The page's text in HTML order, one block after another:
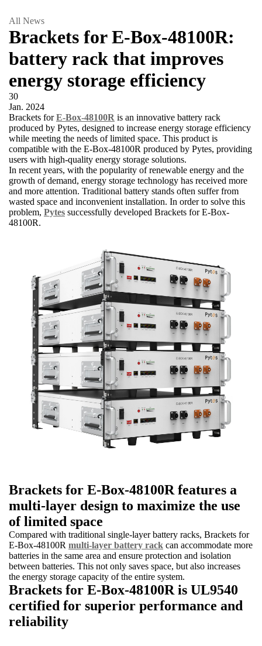
All News
Brackets for E-Box-48100R:
battery rack that improves
energy storage efficiency
30
Jan. 2024
Brackets forE-Box-48100R is an innovative battery rack
produced by Pytes, designed to increase energy storage efficiency
while meeting the needs of limited space. This product is
compatible with the E-Box-48100R produced by Pytes, providing
users with high-quality energy storage solutions.
In recent years, with the popularity of renewable energy and the
growth of demand, energy storage technology has received more
and more attention. Traditional battery stands often suffer from
wasted space and inconvenient installation. In order to solve this
problem, Pytes successfully developed Brackets for E-Box-
48100R.
Brackets for E-Box-48100R features a
multi-layer design to maximize the use
of limited space
Compared with traditional single-layer battery racks, Brackets for
E-Box-48100R multi-layer battery rack can accommodate more
batteries in the same area and ensure protection and isolation
between batteries. This not only saves space, but also increases
the energy storage capacity of the entire system.
Brackets for E-Box-48100R is UL9540
certified for superior performance and
reliability